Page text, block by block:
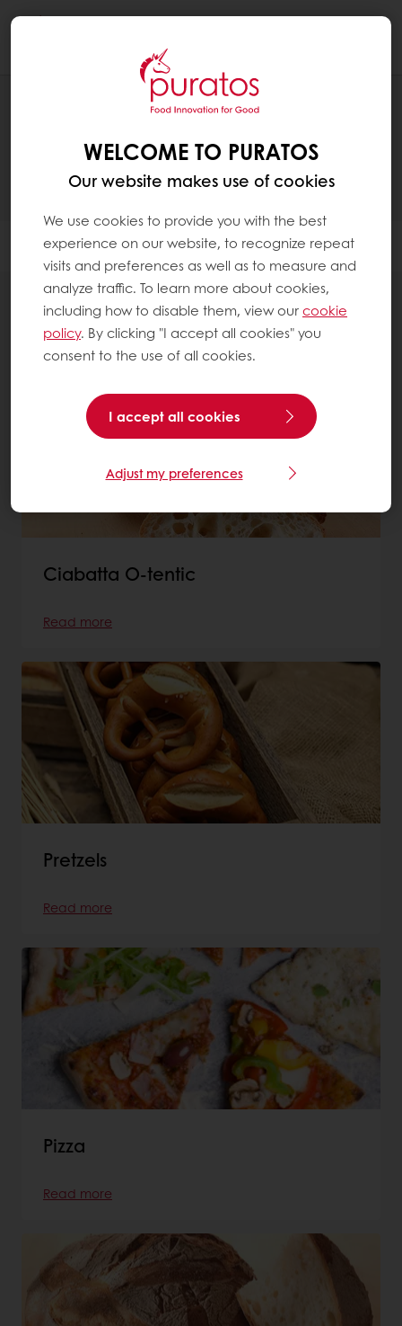
Filter
13items
Ciabatta O-tentic
Read more
Pretzels
Read more
Pizza
Read more
WELCOME TO PURATOS
Our website makes use of cookies
We use cookies to provide you with the best
experience on our website, to recognize repeat
visits and preferences as well as to measure and
analyze traffic. To learn more about cookies,
including how to disable them, view ourcookie
policy. By clicking "I accept all cookies" you
consent to the use of all cookies.
I accept all cookies
Adjust my preferences